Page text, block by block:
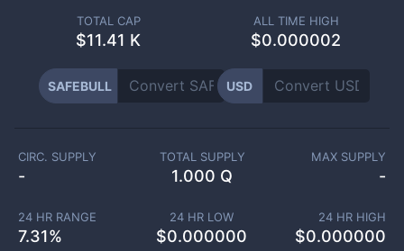
TOTAL CAP
$11.41 K
ALL TIME HIGH
$0.000002
SAFEBULL USD
CIRC. SUPPLY
-
TOTAL SUPPLY
1.000 Q
MAX SUPPLY
-
24 HR RANGE
7.31%
24 HR LOW
$0.000000
24 HR HIGH
$0.000000